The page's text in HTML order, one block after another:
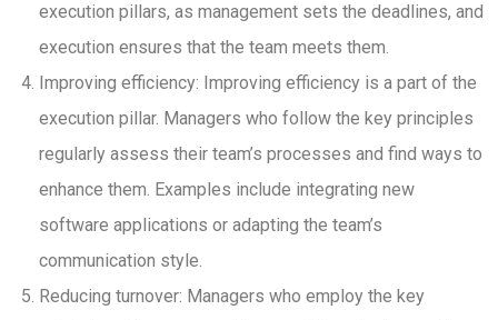
execution pillars, as management sets the deadlines, and
execution ensures that the team meets them.
Improving efficiency: Improving efficiency is a part of the
execution pillar. Managers who follow the key principles
regularly assess their team’s processes and find ways to
enhance them. Examples include integrating new
software applications or adapting the team’s
communication style.
Reducing turnover: Managers who employ the key